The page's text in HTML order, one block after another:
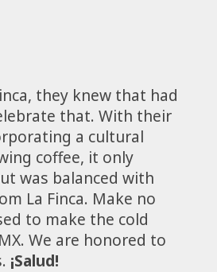
they knew that had
that. With their
a cultural
coffee, it only
was balanced with
La Finca. Make no
to make the cold
We are honored to
¡Salud!